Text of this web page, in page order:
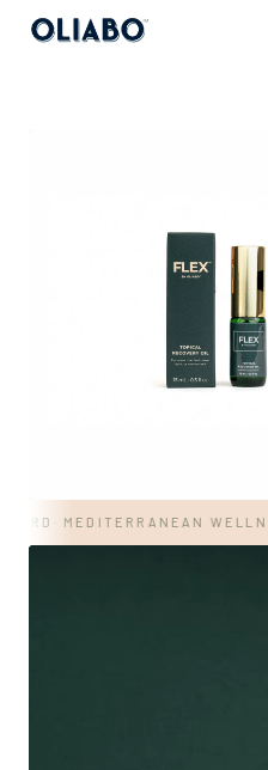
· MEDITERRANEAN WELLNESS